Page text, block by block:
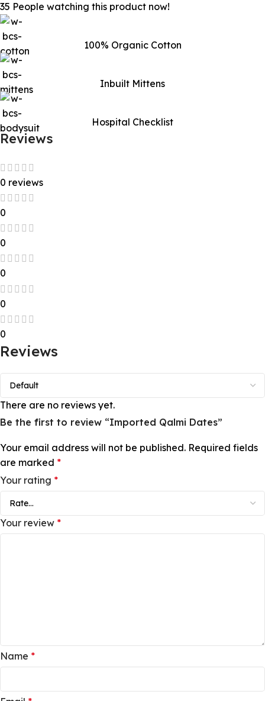
35 People watching this product now!
100% Organic Cotton
Inbuilt Mittens
Hospital Checklist
Reviews
0 reviews
0
0
0
0
0
Reviews
There are no reviews yet.
Be the first to review “Imported Qalmi Dates”
Your email address will not be published. Required fields
are marked *
Your rating *
Your review *
Name *